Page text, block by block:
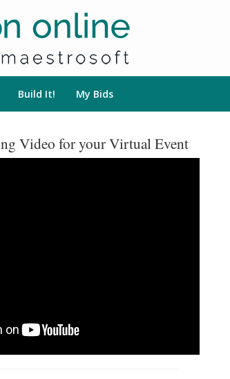
Build It! My Bids
Video for your Virtual Event